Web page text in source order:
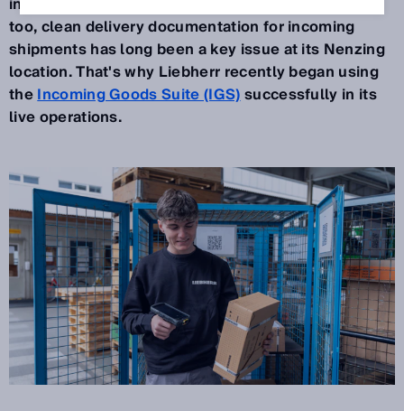
too, clean delivery documentation for incoming
shipments has long been a key issue at its Nenzing
location. That's why Liebherr recently began using
theIncoming Goods Suite (IGS)successfully in its
live operations.